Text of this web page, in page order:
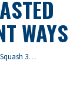
WAYS
3…